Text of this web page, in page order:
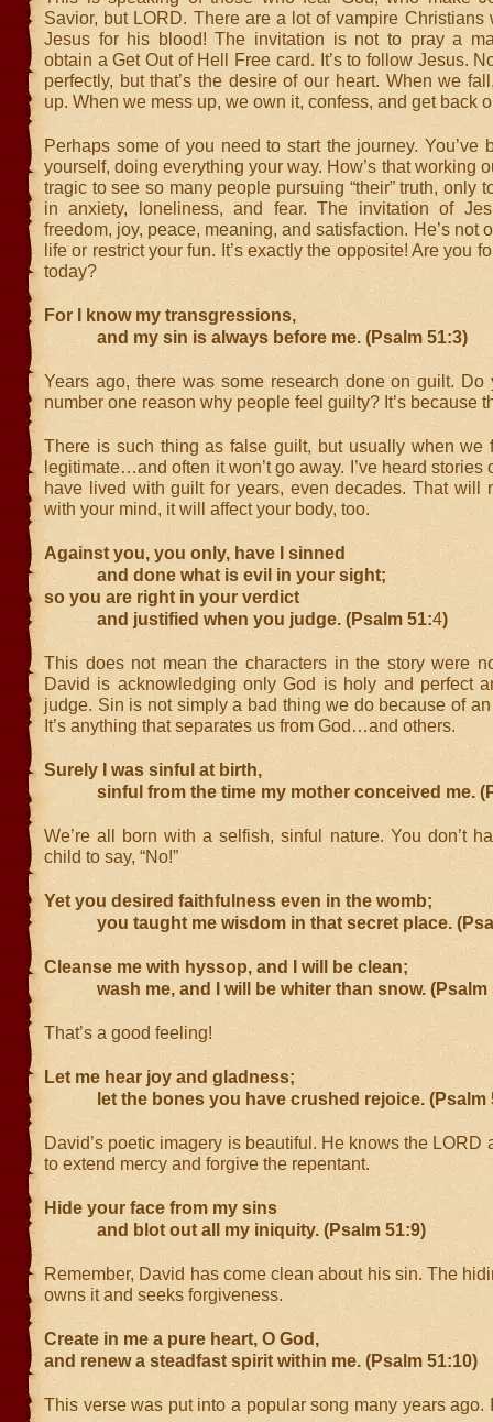
Savior, but LORD. There are a lot of vampire Christians
Jesus for his blood! The invitation is not to pray a
obtain a Get Out of Hell Free card. It’s to follow Jesus.
perfectly, but that’s the desire of our heart. When we
up. When we mess up, we own it, confess, and get back
Perhaps some of you need to start the journey. You’ve
yourself, doing everything your way. How’s that working
tragic to see so many people pursuing “their” truth, only
in anxiety, loneliness, and fear. The invitation of
freedom, joy, peace, meaning, and satisfaction. He’s not
life or restrict your fun. It’s exactly the opposite! Are you
today?
For I know my transgressions,
and my sin is always before me. (Psalm 51:3)
Years ago, there was some research done on guilt. Do
number one reason why people feel guilty? It’s because
There is such thing as false guilt, but usually when we
legitimate…and often it won’t go away. I’ve heard stories
have lived with guilt for years, even decades. That will
with your mind, it will affect your body, too.
Against you, you only, have I sinned
and done what is evil in your sight;
so you are right in your verdict
and justified when you judge. (Psalm 51:4)
This does not mean the characters in the story were
David is acknowledging only God is holy and perfect
judge. Sin is not simply a bad thing we do because of
It’s anything that separates us from God…and others.
Surely I was sinful at birth,
sinful from the time my mother conceived me.
We’re all born with a selfish, sinful nature. You don’t
child to say, “No!”
Yet you desired faithfulness even in the womb;
you taught me wisdom in that secret place.
Cleanse me with hyssop, and I will be clean;
wash me, and I will be whiter than snow. (Psalm
That’s a good feeling!
Let me hear joy and gladness;
let the bones you have crushed rejoice. (Psalm
David’s poetic imagery is beautiful. He knows the LORD
to extend mercy and forgive the repentant.
Hide your face from my sins
and blot out all my iniquity. (Psalm 51:9)
Remember, David has come clean about his sin. The
owns it and seeks forgiveness.
Create in me a pure heart, O God,
and renew a steadfast spirit within me. (Psalm 51:10)
This verse was put into a popular song many years ago.